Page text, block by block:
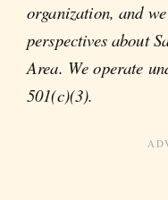
organization, and
perspectives about
Area. We operate
501(c)(3).